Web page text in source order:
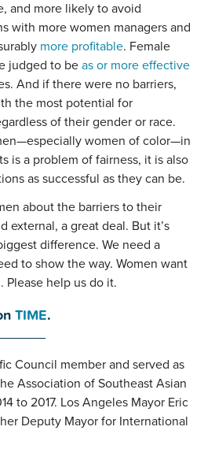
and more likely to avoid
with more women managers and
more profitable. Female
judged to be as or more effective
And if there were no barriers,
the most potential for
of their gender or race.
women of color—in
is a problem of fairness, it is also
as successful as they can be.
about the barriers to their
external, a great deal. But it’s
difference. We need a
to show the way. Women want
Please help us do it.
TIME.
Council member and served as
Association of Southeast Asian
to 2017. Los Angeles Mayor Eric
her Deputy Mayor for International